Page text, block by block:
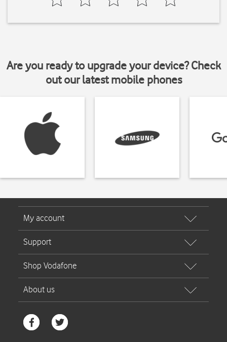
Are you ready to upgrade your device? Check
out our latest mobile phones